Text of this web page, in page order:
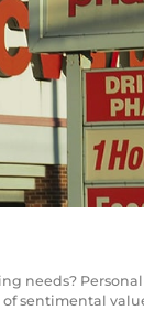
needs?
sentimental